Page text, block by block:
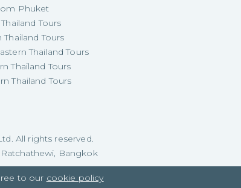
Phuket
Tours
Thailand Tours
Thailand Tours
Thailand Tours
Thailand Tours
All rights reserved.
Ratchathewi, Bangkok
to our cookie policy